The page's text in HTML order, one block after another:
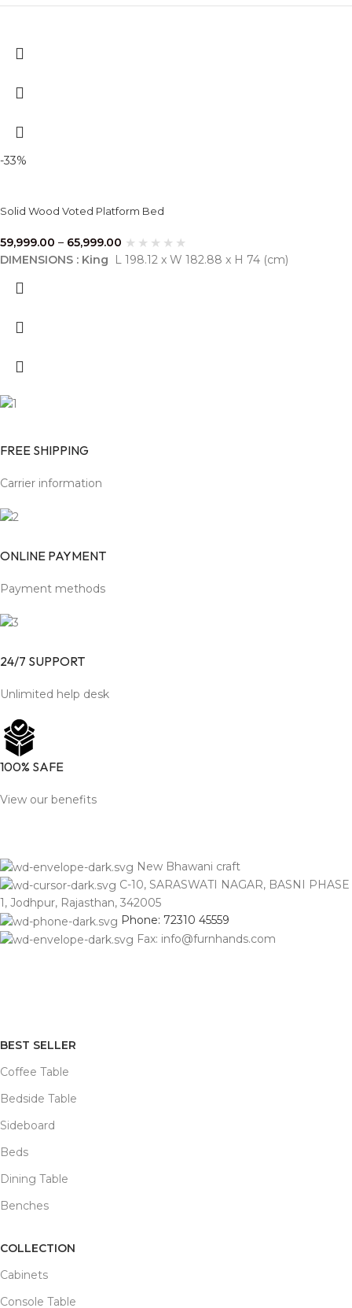
-33%
Solid Wood Voted Platform Bed
59,999.00 – 65,999.00
DIMENSIONS : King L 198.12 x W 182.88 x H 74 (cm)
FREE SHIPPING
Carrier information
ONLINE PAYMENT
Payment methods
24/7 SUPPORT
Unlimited help desk
100% SAFE
View our benefits
New Bhawani craft
C-10, SARASWATI NAGAR, BASNI PHASE
1, Jodhpur, Rajasthan, 342005
Phone: 72310 45559
Fax: info@furnhands.com
BEST SELLER
Coffee Table
Bedside Table
Sideboard
Beds
Dining Table
Benches
COLLECTION
Cabinets
Console Table